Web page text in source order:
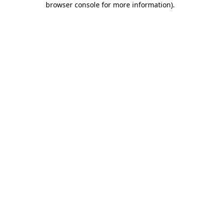
browser console for more information).